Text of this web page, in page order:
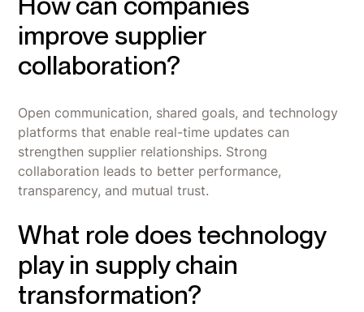
improve supplier
collaboration?
Open communication, shared goals, and technology
platforms that enable real-time updates can
strengthen supplier relationships. Strong
collaboration leads to better performance,
transparency, and mutual trust.
What role does technology
play in supply chain
transformation?